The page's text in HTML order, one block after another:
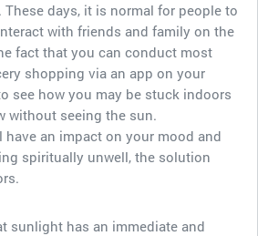
days, it is normal for people to
with friends and family on the
fact that you can conduct most
shopping via an app on your
see how you may be stuck indoors
without seeing the sun.
an impact on your mood and
spiritually unwell, the solution
sunlight has an immediate and